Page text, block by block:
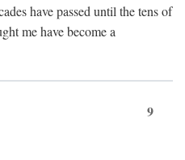
have passed until the tens of
me have become a
9